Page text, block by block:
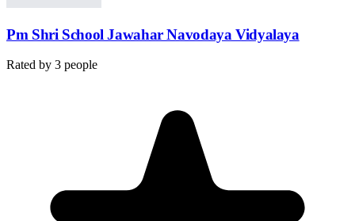
Pm Shri School Jawahar Navodaya Vidyalaya
Rated by 3 people